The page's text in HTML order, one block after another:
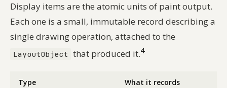
Display items are the atomic units of paint output.
Each one is a small, immutable record describing a
single drawing operation, attached to the
LayoutObject that produced it.4
Type What it records